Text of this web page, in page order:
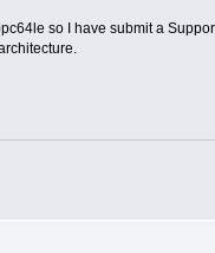
so I have submit a